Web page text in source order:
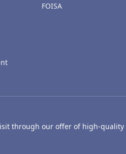
FOISA
through our offer of high-